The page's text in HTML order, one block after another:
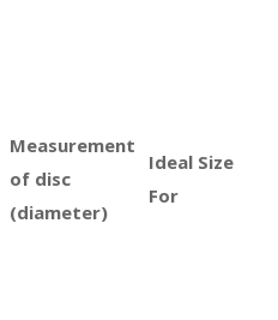
Measurement
of disc
(diameter)
Ideal Size
For